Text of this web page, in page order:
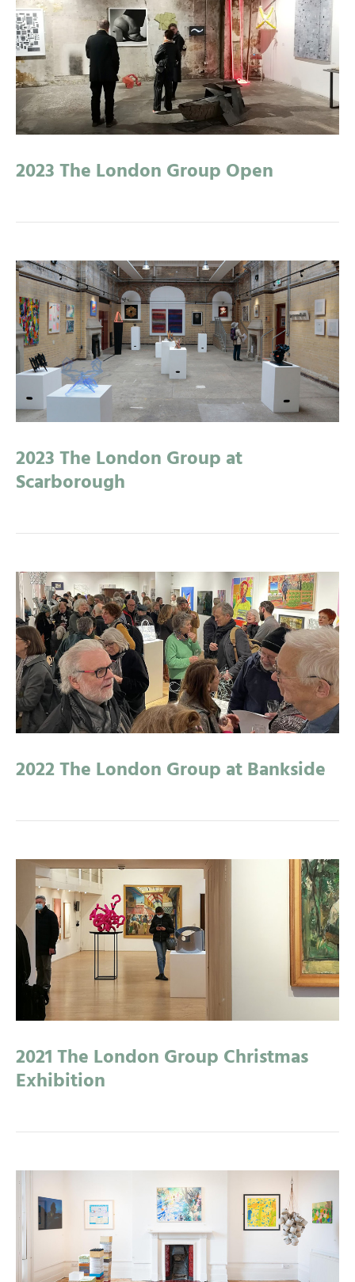
2023 The London Group Open
2023 The London Group at
Scarborough
2022 The London Group at Bankside
2021 The London Group Christmas
Exhibition